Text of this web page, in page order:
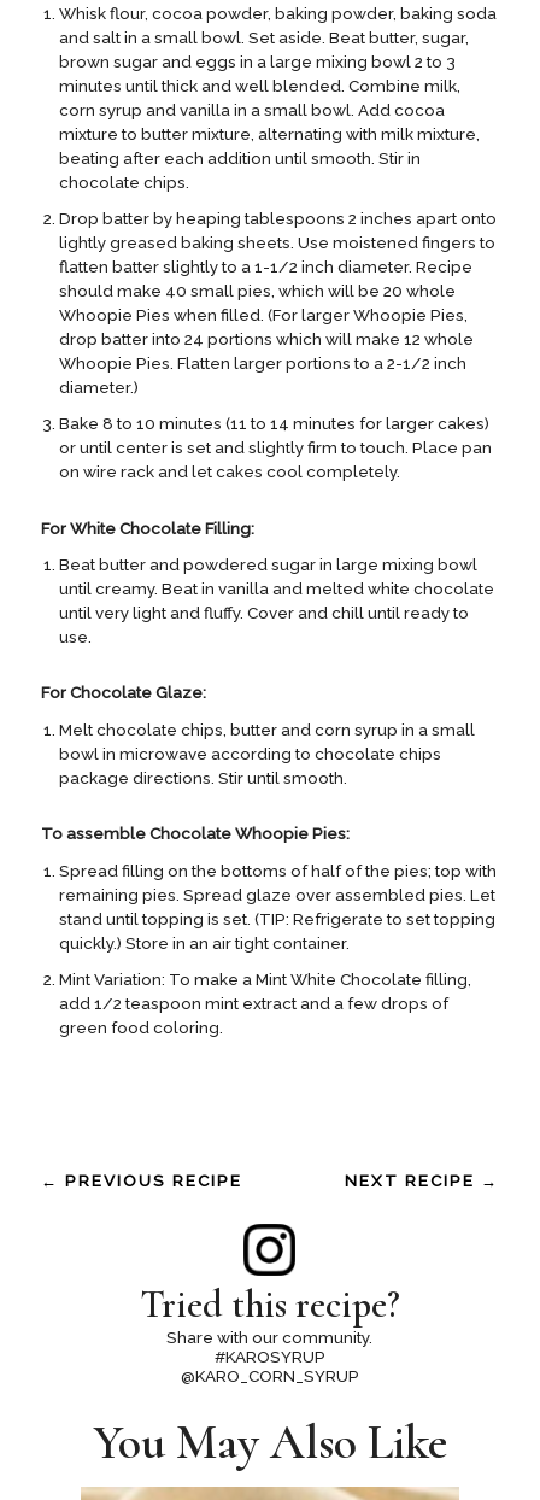
Whisk flour, cocoa powder, baking powder, baking soda
and salt in a small bowl. Set aside. Beat butter, sugar,
brown sugar and eggs in a large mixing bowl 2 to 3
minutes until thick and well blended. Combine milk,
corn syrup and vanilla in a small bowl. Add cocoa
mixture to butter mixture, alternating with milk mixture,
beating after each addition until smooth. Stir in
chocolate chips.
Drop batter by heaping tablespoons 2 inches apart onto
lightly greased baking sheets. Use moistened fingers to
flatten batter slightly to a 1-1/2 inch diameter. Recipe
should make 40 small pies, which will be 20 whole
Whoopie Pies when filled. (For larger Whoopie Pies,
drop batter into 24 portions which will make 12 whole
Whoopie Pies. Flatten larger portions to a 2-1/2 inch
diameter.)
Bake 8 to 10 minutes (11 to 14 minutes for larger cakes)
or until center is set and slightly firm to touch. Place pan
on wire rack and let cakes cool completely.
For White Chocolate Filling:
Beat butter and powdered sugar in large mixing bowl
until creamy. Beat in vanilla and melted white chocolate
until very light and fluffy. Cover and chill until ready to
use.
For Chocolate Glaze:
Melt chocolate chips, butter and corn syrup in a small
bowl in microwave according to chocolate chips
package directions. Stir until smooth.
To assemble Chocolate Whoopie Pies:
Spread filling on the bottoms of half of the pies; top with
remaining pies. Spread glaze over assembled pies. Let
stand until topping is set. (TIP: Refrigerate to set topping
quickly.) Store in an air tight container.
Mint Variation: To make a Mint White Chocolate filling,
add 1/2 teaspoon mint extract and a few drops of
green food coloring.
← PREVIOUS RECIPE NEXT RECIPE →
Tried this recipe?
Share with our community.
#KAROSYRUP
@KARO_CORN_SYRUP
You May Also Like